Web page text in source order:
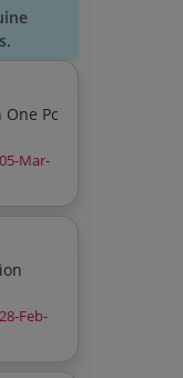
Pc
05-Mar-
28-Feb-